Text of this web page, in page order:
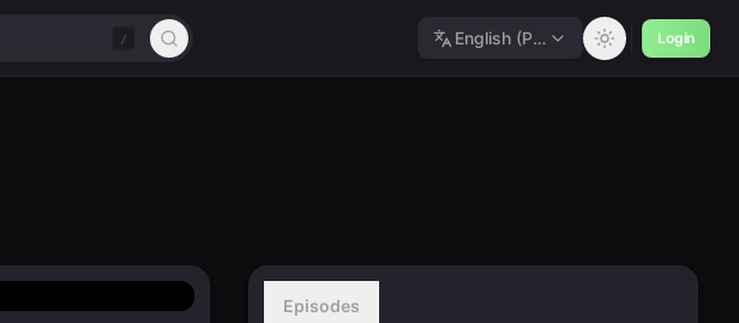
/ English (Polished) Login
Episodes